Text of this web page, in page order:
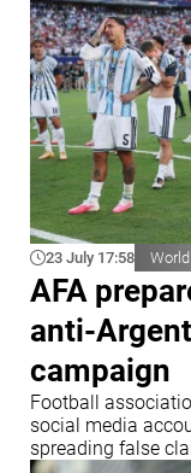
23 July 17:58
AFA
anti-
campaign
Football
social media
spreading false